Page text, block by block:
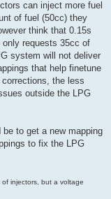
can inject more fuel
of fuel (50cc) they
think that 0.15s
requests 35cc of
system will not deliver
that help finetune
the less
outside the LPG
to get a new mapping
to fix the LPG
injectors, but a voltage